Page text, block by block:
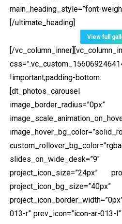
main_heading_style=”font-
[/ultimate_heading]
View full
[/
!important;padding-
[dt_photos_carousel
image_border_radius=”0px”
project_icon_size=”24px”
project_icon_bg_size=”40px”
013-r” prev_icon=”icon-ar-013-